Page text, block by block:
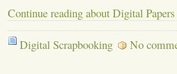
Continue reading about Digital
Digital Scrapbooking No